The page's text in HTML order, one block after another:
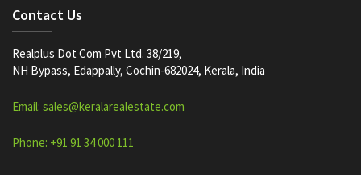
Contact Us
Realplus Dot Com Pvt Ltd. 38/219,
NH Bypass, Edappally, Cochin-682024, Kerala, India
Email: sales@keralarealestate.com
Phone: +91 91 34 000 111